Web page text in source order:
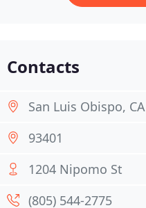
Contacts
San Luis Obispo, CA
93401
1204 Nipomo St
(805) 544-2775